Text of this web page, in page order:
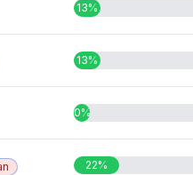
13%
13%
0%
22%